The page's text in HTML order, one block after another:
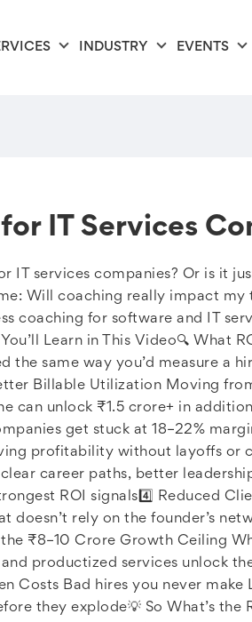
INDUSTRY EVENTS
IT Services
IT services companies? Or is it
Will coaching really impact
coaching for software and IT
Learn in This Video🔍 What
the same way you’d measure a
Billable Utilization Moving
can unlock ₹1.5 crore+ in
get stuck at 18–22%
profitability without layoffs or
career paths, better
ROI signals4️⃣ Reduced
doesn’t rely on the founder’s
₹8–10 Crore Growth Ceiling
productized services unlock
Costs Bad hires you never
they explode💡 So What’s the